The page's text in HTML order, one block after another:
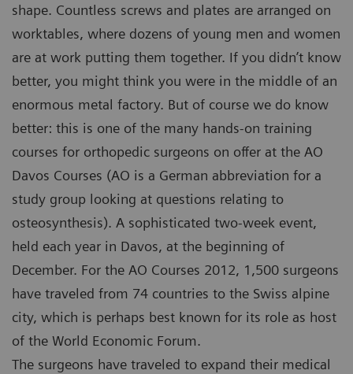
shape. Countless screws and plates are arranged on
worktables, where dozens of young men and women
are at work putting them together. If you didn’t know
better, you might think you were in the middle of an
enormous metal factory. But of course we do know
better: this is one of the many hands-on training
courses for orthopedic surgeons on offer at the AO
Davos Courses (AO is a German abbreviation for a
study group looking at questions relating to
osteosynthesis). A sophisticated two-week event,
held each year in Davos, at the beginning of
December. For the AO Courses 2012, 1,500 surgeons
have traveled from 74 countries to the Swiss alpine
city, which is perhaps best known for its role as host
of the World Economic Forum.
The surgeons have traveled to expand their medical